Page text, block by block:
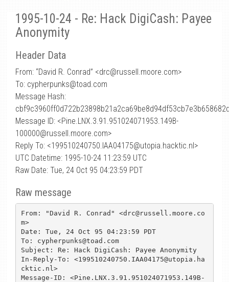
1995-10-24 - Re: Hack DigiCash: Payee
Anonymity
Header Data
From: “David R. Conrad” <drc@russell.moore.com>
To: cypherpunks@toad.com
Message Hash:
Message ID: <Pine.LNX.3.91.951024071953.149B-
100000@russell.moore.com>
Reply To: <199510240750.IAA04175@utopia.hacktic.nl>
UTC Datetime: 1995-10-24 11:23:59 UTC
Raw Date: Tue, 24 Oct 95 04:23:59 PDT
Raw message
From: "David R. Conrad" <drc@russell.moore.co
m>
Date: Tue, 24 Oct 95 04:23:59 PDT
To: cypherpunks@toad.com
Subject: Re: Hack DigiCash: Payee Anonymity
In-Reply-To: <199510240750.IAA04175@utopia.ha
cktic.nl>
Message-ID: <Pine.LNX.3.91.951024071953.149B-